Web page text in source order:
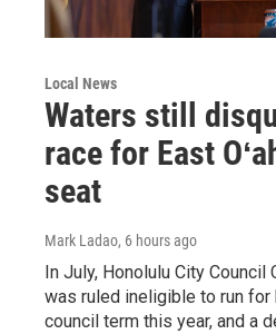
Local News
Waters still
race for East
seat
Mark Ladao, 6 hours ago
In July, Honolulu City Council
was ruled ineligible to run
council term this year, and a